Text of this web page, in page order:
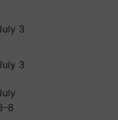
3
3